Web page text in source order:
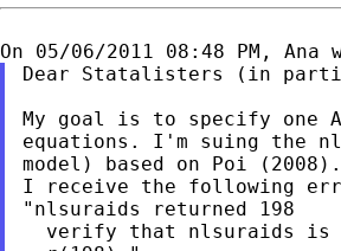
Dear Statalisters (in
My goal is to specify one
equations. I'm suing the
model) based on Poi (2008).
I receive the following
"nlsuraids returned 198
verify that nlsuraids